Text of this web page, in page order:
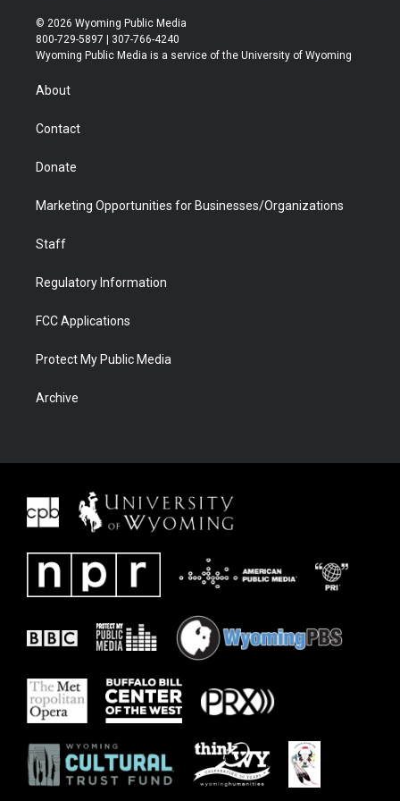
i
t
t
r
s
t
a
u
t
u
b
b
e
© 2026 Wyoming Public Media
800-729-5897 | 307-766-4240
Wyoming Public Media is a service of the University of Wyoming
About
Contact
Donate
Marketing Opportunities for Businesses/Organizations
Staff
Regulatory Information
FCC Applications
Protect My Public Media
Archive